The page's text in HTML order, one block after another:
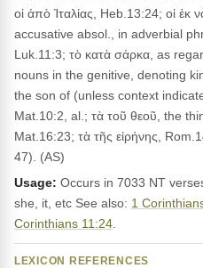
οἱ ἀπὸ Ἰταλίας, Heb.13:24; οἱ ἐκ
accusative absol., in adverbial
Luk.11:3; τὸ κατὰ σάρκα, as
nouns in the genitive, denoting
the son of (unless context
Mat.10:2, al.; τὰ τοῦ θεοῦ, the
Mat.16:23; τὰ τῆς εἰρήνης,
47). (AS)
Usage: Occurs in 7033 NT
she, it, etc See also: 1
Corinthians 11:24
LEXICON REFERENCES